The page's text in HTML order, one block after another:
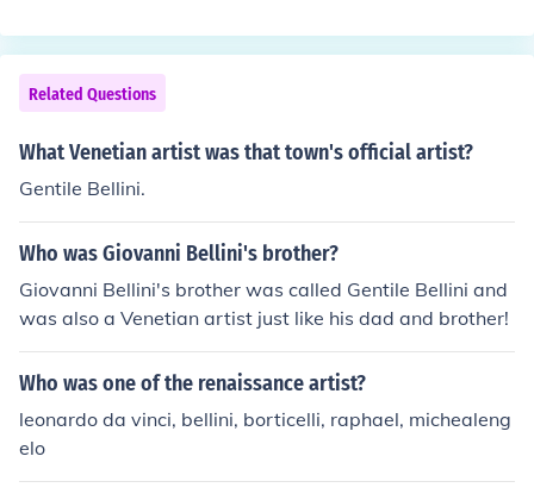
ng, enabling him to leave a lasting legacy in the art wor
ld.
y may sell them.
Related Questions
What Venetian artist was that town's official artist?
Gentile Bellini.
Who was Giovanni Bellini's brother?
Giovanni Bellini's brother was called Gentile Bellini and
was also a Venetian artist just like his dad and brother!
Who was one of the renaissance artist?
leonardo da vinci, bellini, borticelli, raphael, michealeng
elo